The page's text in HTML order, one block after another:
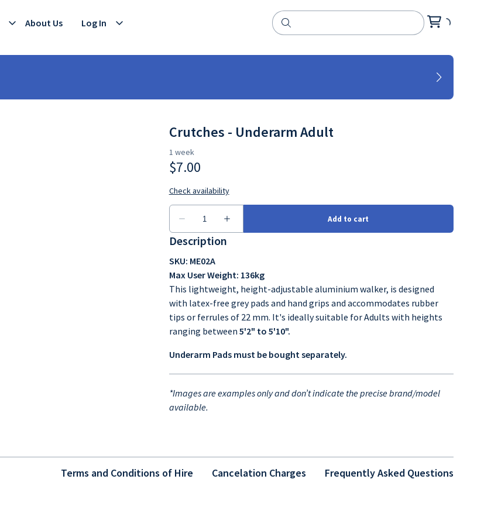
About Us Log In
Crutches - Underarm Adult
Description
SKU: ME02A
Max User Weight: 136kg
This lightweight, height-adjustable aluminium walker, is designed
with latex-free grey pads and hand grips and accommodates rubber
tips or ferrules of 22 mm. It's ideally suitable for Adults with heights
ranging between 5'2" to 5'10".
Underarm Pads must be bought separately.
*Images are examples only and don’t indicate the precise brand/model
available.
Terms and Conditions of Hire Cancelation Charges Frequently Asked Questions